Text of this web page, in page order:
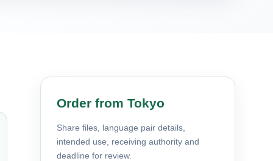
Order from Tokyo
Share files, language pair details,
intended use, receiving authority and
deadline for review.